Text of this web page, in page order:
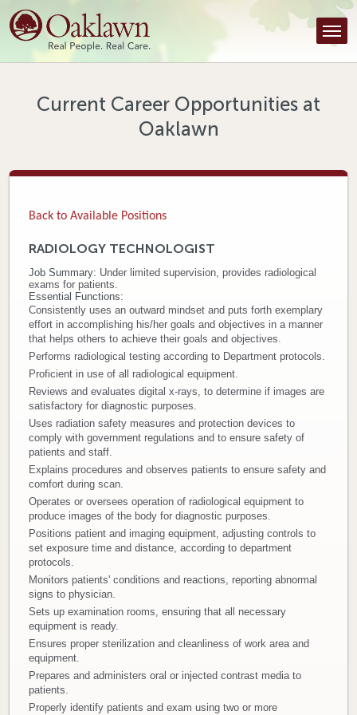
Find a Provider
Find a Location
Tools & Resources
Careers
Patient Portal
News & Blog
Donate
Newborns
Current Career Opportunities at
Oaklawn
Back to Available Positions
RADIOLOGY TECHNOLOGIST
Job Summary: Under limited supervision, provides radiological
exams for patients.
Essential Functions:
Consistently uses an outward mindset and puts forth exemplary
effort in accomplishing his/her goals and objectives in a manner
that helps others to achieve their goals and objectives.
Performs radiological testing according to Department protocols.
Proficient in use of all radiological equipment.
Reviews and evaluates digital x-rays, to determine if images are
satisfactory for diagnostic purposes.
Uses radiation safety measures and protection devices to
comply with government regulations and to ensure safety of
patients and staff.
Explains procedures and observes patients to ensure safety and
comfort during scan.
Operates or oversees operation of radiological equipment to
produce images of the body for diagnostic purposes.
Positions patient and imaging equipment, adjusting controls to
set exposure time and distance, according to department
protocols.
Monitors patients' conditions and reactions, reporting abnormal
signs to physician.
Sets up examination rooms, ensuring that all necessary
equipment is ready.
Ensures proper sterilization and cleanliness of work area and
equipment.
Prepares and administers oral or injected contrast media to
patients.
Properly identify patients and exam using two or more